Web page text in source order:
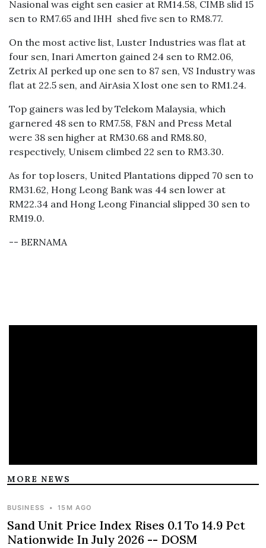
Nasional was eight sen easier at RM14.58, CIMB slid 15
sen to RM7.65 and IHH shed five sen to RM8.77.
On the most active list, Luster Industries was flat at
four sen, Inari Amerton gained 24 sen to RM2.06,
Zetrix AI perked up one sen to 87 sen, VS Industry was
flat at 22.5 sen, and AirAsia X lost one sen to RM1.24.
Top gainers was led by Telekom Malaysia, which
garnered 48 sen to RM7.58, F&N and Press Metal
were 38 sen higher at RM30.68 and RM8.80,
respectively, Unisem climbed 22 sen to RM3.30.
As for top losers, United Plantations dipped 70 sen to
RM31.62, Hong Leong Bank was 44 sen lower at
RM22.34 and Hong Leong Financial slipped 30 sen to
RM19.0.
-- BERNAMA
MORE NEWS
BUSINESS • 15M AGO
Sand Unit Price Index Rises 0.1 To 14.9 Pct
Nationwide In July 2026 -- DOSM